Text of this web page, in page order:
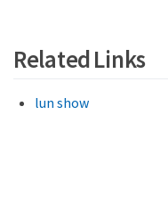
Related Links
lun show